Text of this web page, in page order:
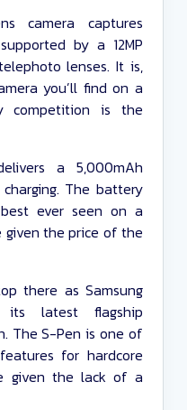
camera captures
by a 12MP
lenses. It is,
you’ll find on a
competition is the
a 5,000mAh
The battery
ever seen on a
given the price of the
there as Samsung
latest flagship
The S-Pen is one of
for hardcore
given the lack of a